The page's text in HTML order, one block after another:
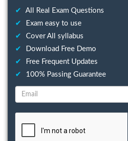
✔
All Real Exam Questions
✔
Exam easy to use
✔
Cover All syllabus
✔
Download Free Demo
✔
Free Frequent Updates
✔
100% Passing Guarantee